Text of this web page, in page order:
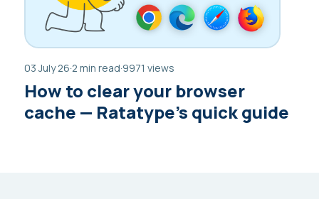
03 July 26·2 min read·9971 views
How to clear your browser
cache — Ratatype’s quick guide